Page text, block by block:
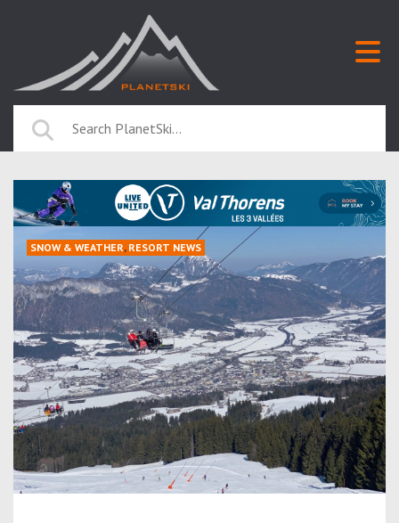
SNOW & WEATHER, RESORT NEWS